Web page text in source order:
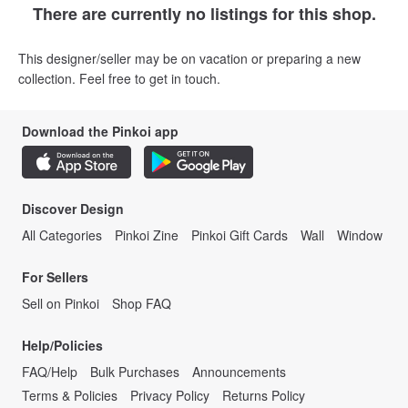
There are currently no listings for this shop.
This designer/seller may be on vacation or preparing a new
collection. Feel free to get in touch.
Download the Pinkoi app
Discover Design
All Categories
Pinkoi Zine Pinkoi Gift Cards Wall Window
For Sellers
Sell on Pinkoi
Shop FAQ
Help/Policies
FAQ/Help
Bulk Purchases
Announcements
Terms & Policies
Privacy Policy Returns Policy